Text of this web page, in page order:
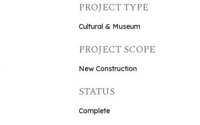
PROJECT TYPE
Cultural & Museum
PROJECT SCOPE
New Construction
STATUS
Complete